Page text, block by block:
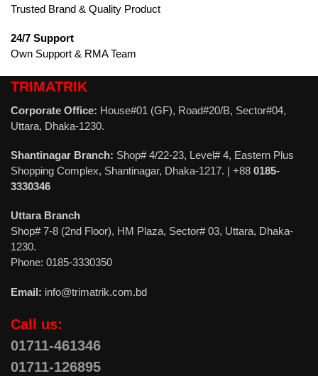
Trusted Brand & Quality Product
24/7 Support
Own Support & RMA Team
TRIMATRIK
Corporate Office: House#01 (GF), Road#20/B, Sector#04,
Uttara, Dhaka-1230.
Shantinagar Branch: Shop# 4/22-23, Level# 4, Eastern Plus
Shopping Complex, Shantinagar, Dhaka-1217. | +88 0185-
3330346
Uttara Branch
Shop# 7-8 (2nd Floor), HM Plaza, Sector# 03, Uttara, Dhaka-
1230.
Phone: 0185-3330350
Email: info@trimatrik.com.bd
Call us:
01711-461346
01711-126895